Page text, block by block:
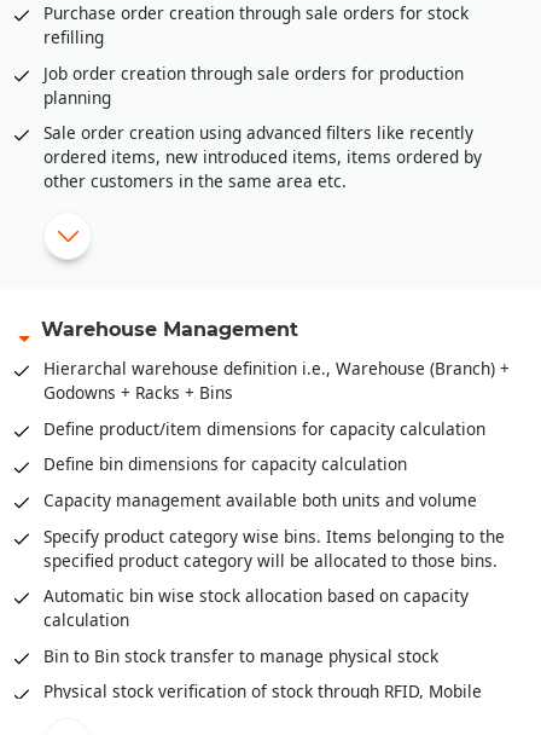
Payment Management of vendors through Payment
Requisition Approval System
Additional expenses entry module in purchase for
calculating landing cost goods. E.g., Freight,
Loading/Unloading etc. expenses received after goods
receipt.
Purchase order creation through sale orders for stock
refilling
Job order creation through sale orders for production
planning
Sale order creation using advanced filters like recently
ordered items, new introduced items, items ordered by
other customers in the same area etc.
Multi-level approval system for sale order validation
Delivery Orders against stock reserved
Pick list creation for stock retrieval
Stock scanning for packing against delivery orders / pick
lists
Mobile app for stock retrieval against pick list
Direct packing slip creation against sale order without
stock reservation
Warehouse Management
Hierarchal warehouse definition i.e., Warehouse (Branch) +
Godowns + Racks + Bins
Define product/item dimensions for capacity calculation
Define bin dimensions for capacity calculation
Capacity management available both units and volume
Specify product category wise bins. Items belonging to the
specified product category will be allocated to those bins.
Automatic bin wise stock allocation based on capacity
calculation
Bin to Bin stock transfer to manage physical stock
Physical stock verification of stock through RFID, Mobile